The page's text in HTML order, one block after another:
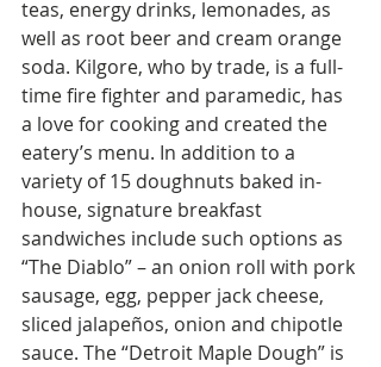
teas, energy drinks, lemonades, as
well as root beer and cream orange
soda. Kilgore, who by trade, is a full-
time fire fighter and paramedic, has
a love for cooking and created the
eatery’s menu. In addition to a
variety of 15 doughnuts baked in-
house, signature breakfast
sandwiches include such options as
“The Diablo” – an onion roll with pork
sausage, egg, pepper jack cheese,
sliced jalapeños, onion and chipotle
sauce. The “Detroit Maple Dough” is